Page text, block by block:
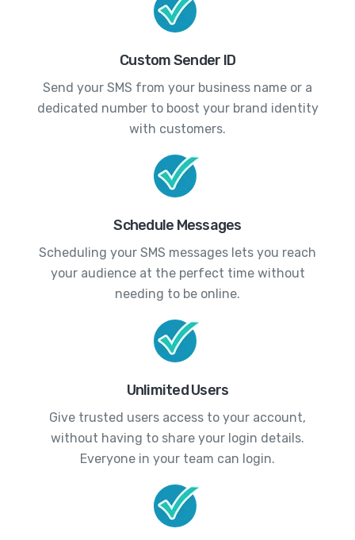
Custom Sender ID
Send your SMS from your business name or a
dedicated number to boost your brand identity
with customers.
Schedule Messages
Scheduling your SMS messages lets you reach
your audience at the perfect time without
needing to be online.
Unlimited Users
Give trusted users access to your account,
without having to share your login details.
Everyone in your team can login.